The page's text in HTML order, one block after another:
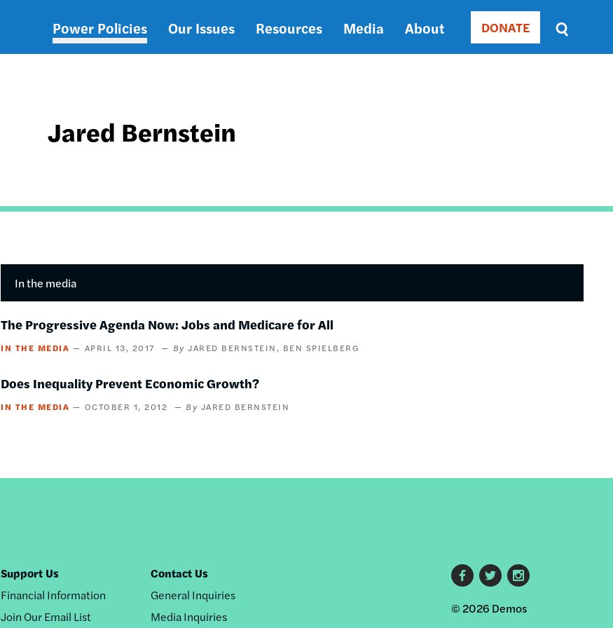
Main
Power Policies Our Issues Resources Media About Donate
DONATE
Sort
by
DATE
Jared Bernstein
In the media
The Progressive Agenda Now: Jobs and Medicare for All
IN THE MEDIA APRIL 13, 2017 JARED BERNSTEIN BEN SPIELBERG
Does Inequality Prevent Economic Growth?
IN THE MEDIA OCTOBER 1, 2012 JARED BERNSTEIN
Support Us
Financial Information
Join Our Email List
Contact Us
General Inquiries
Media Inquiries
Footer
social
© 2026 Demos